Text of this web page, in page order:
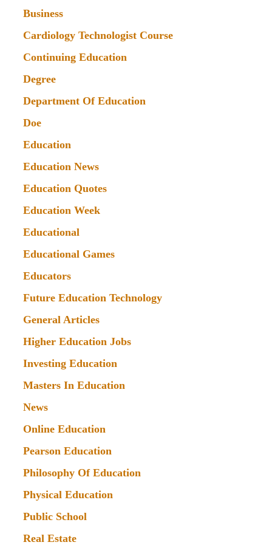
Business
Cardiology Technologist Course
Continuing Education
Degree
Department Of Education
Doe
Education
Education News
Education Quotes
Education Week
Educational
Educational Games
Educators
Future Education Technology
General Articles
Higher Education Jobs
Investing Education
Masters In Education
News
Online Education
Pearson Education
Philosophy Of Education
Physical Education
Public School
Real Estate